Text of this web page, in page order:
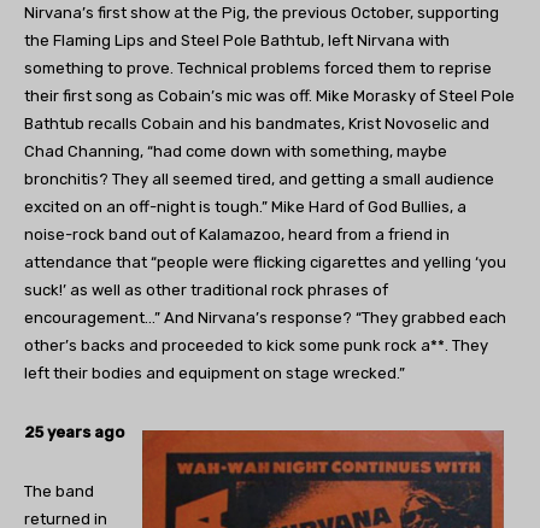
Nirvana’s first show at the Pig, the previous October, supporting
the Flaming Lips and Steel Pole Bathtub, left Nirvana with
something to prove. Technical problems forced them to reprise
their first song as Cobain’s mic was off. Mike Morasky of Steel Pole
Bathtub recalls Cobain and his bandmates, Krist Novoselic and
Chad Channing, “had come down with something, maybe
bronchitis? They all seemed tired, and getting a small audience
excited on an off-night is tough.” Mike Hard of God Bullies, a
noise-rock band out of Kalamazoo, heard from a friend in
attendance that “people were flicking cigarettes and yelling ‘you
suck!’ as well as other traditional rock phrases of
encouragement…” And Nirvana’s response? “They grabbed each
other’s backs and proceeded to kick some punk rock a**. They
left their bodies and equipment on stage wrecked.”
25 years ago
The band
returned in